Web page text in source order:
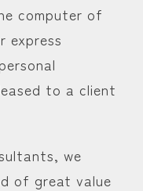
computer of
express
to a client
we
of great value